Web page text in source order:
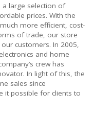
a large selection of
prices. With the
more efficient, cost-
of trade, our store
customers. In 2005,
and home
crew has
In light of this, the
sales since
it possible for clients to